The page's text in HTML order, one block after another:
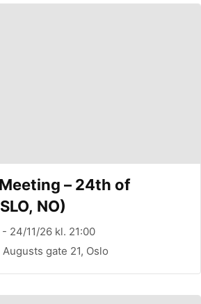
– 24th of
NO)
24/11/26 kl. 21:00
gate 21, Oslo